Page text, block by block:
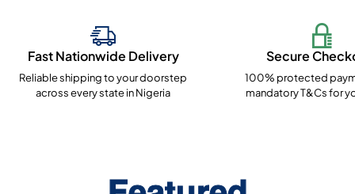
Fast Nationwide Delivery
Reliable shipping to your doorstep
across every state in Nigeria
Secure
100% protected
mandatory T&Cs for